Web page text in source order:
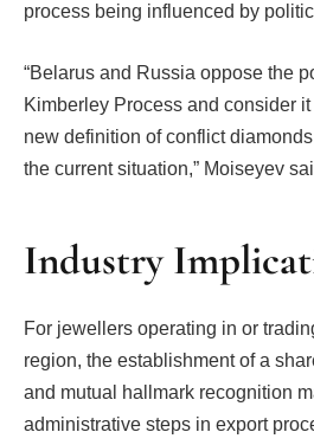
process being influenced by
“Belarus and Russia oppose the
Kimberley Process and consider
new definition of conflict
the current situation,” Moiseyev
Industry
For jewellers operating in or
region, the establishment of a
and mutual hallmark recognition
administrative steps in export